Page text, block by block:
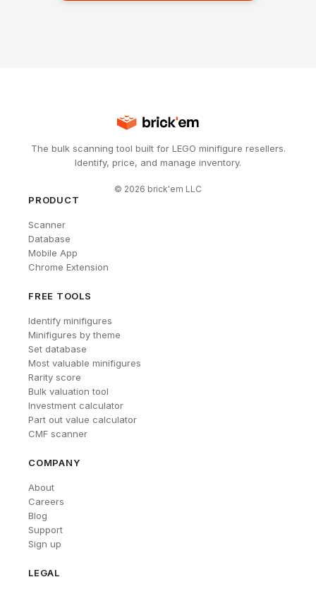
The bulk scanning tool built for LEGO minifigure resellers.
Identify, price, and manage inventory.
© 2026 brick'em LLC
PRODUCT
Scanner
Database
Mobile App
Chrome Extension
FREE TOOLS
Identify minifigures
Minifigures by theme
Set database
Most valuable minifigures
Rarity score
Bulk valuation tool
Investment calculator
Part out value calculator
CMF scanner
COMPANY
About
Careers
Blog
Support
Sign up
LEGAL